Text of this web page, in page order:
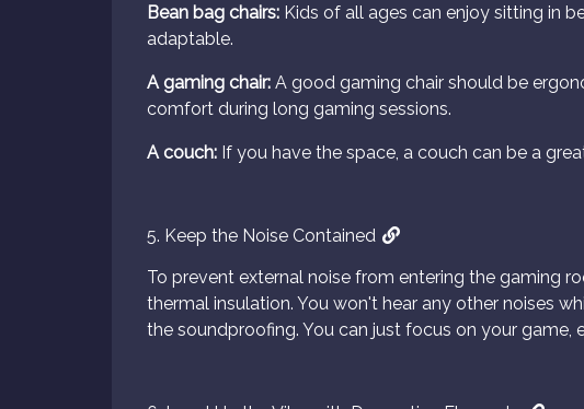
Bean bag chairs: Kids of all ages can enjoy sitting in
adaptable.
A gaming chair: A good gaming chair should be
comfort during long gaming sessions.
A couch: If you have the space, a couch can be a
5. Keep the Noise Contained
To prevent external noise from entering the gaming
thermal insulation. You won't hear any other noises
the soundproofing. You can just focus on your